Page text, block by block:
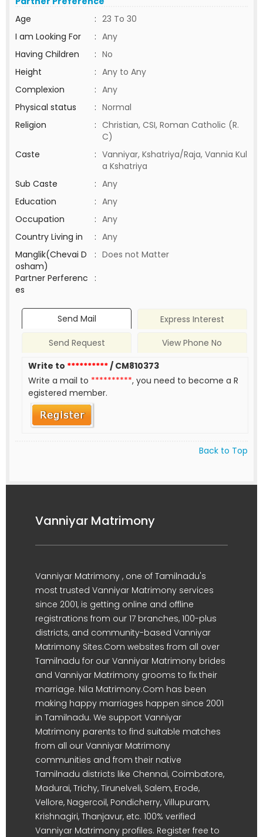
Age
: 23 To 30
I am Looking For
: Any
Having Children
: No
Height
: Any to Any
Complexion
: Any
Physical status
: Normal
Religion
: Christian, CSI, Roman Catholic (R.
C)
Caste
: Vanniyar, Kshatriya/Raja, Vannia Kul
a Kshatriya
Sub Caste
: Any
Education
: Any
Occupation
: Any
Country Living in
: Any
Manglik(Chevai D
osham)
: Does not Matter
Partner Perferenc
es
:
Send Mail
Express Interest
Send Request
View Phone No
Write to **********/ CM810373
Write a mail to **********, you need to become a R
egistered member.
Back to Top
Vanniyar Matrimony
Vanniyar Matrimony , one of Tamilnadu's
most trusted Vanniyar Matrimony services
since 2001, is getting online and offline
registrations from our 17 branches, 100-plus
districts, and community-based Vanniyar
Matrimony Sites.Com websites from all over
Tamilnadu for our Vanniyar Matrimony brides
and Vanniyar Matrimony grooms to fix their
marriage. Nila Matrimony.Com has been
making happy marriages happen since 2001
in Tamilnadu. We support Vanniyar
Matrimony parents to find suitable matches
from all our Vanniyar Matrimony
communities and from their native
Tamilnadu districts like Chennai, Coimbatore,
Madurai, Trichy, Tirunelveli, Salem, Erode,
Vellore, Nagercoil, Pondicherry, Villupuram,
Krishnagiri, Thanjavur, etc. 100% verified
Vanniyar Matrimony profiles. Register free to